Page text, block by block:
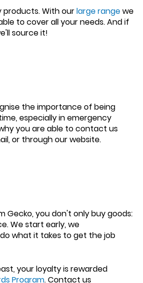
products. With ourlarge rangewe
to cover all your needs. And if
source it!
the importance of being
especially in emergency
you are able to contact us
or through our website.
Gecko, you don't only buy goods:
We start early, we
what it takes to get the job
your loyalty is rewarded
Program. Contact us